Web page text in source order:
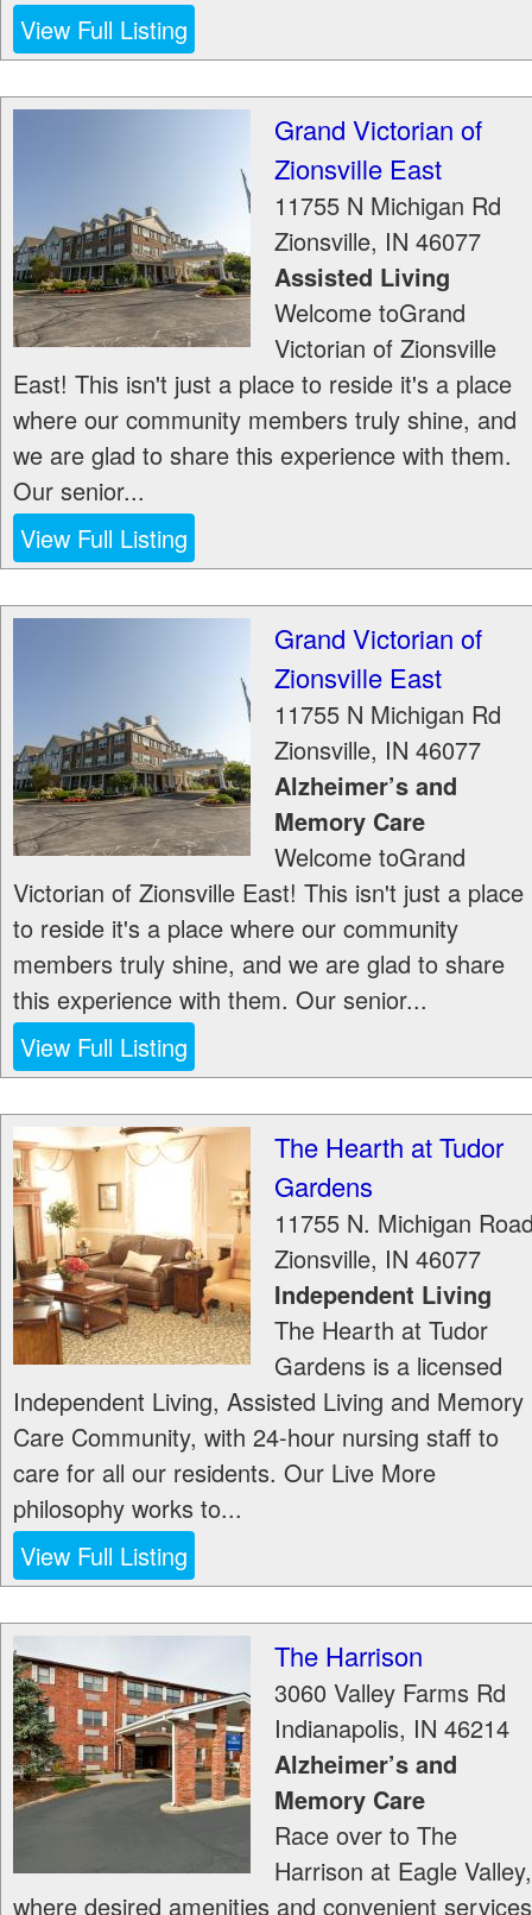
View Full Listing
Grand Victorian of
Zionsville East
11755 N Michigan Rd
Zionsville, IN 46077
Assisted Living
Welcome toGrand
Victorian of Zionsville
East! This isn't just a place to reside it's a place
where our community members truly shine, and
we are glad to share this experience with them.
Our senior...
View Full Listing
Grand Victorian of
Zionsville East
11755 N Michigan Rd
Zionsville, IN 46077
Alzheimer’s and
Memory Care
Welcome toGrand
Victorian of Zionsville East! This isn't just a place
to reside it's a place where our community
members truly shine, and we are glad to share
this experience with them. Our senior...
View Full Listing
The Hearth at Tudor
Gardens
11755 N. Michigan
Zionsville, IN 46077
Independent Living
The Hearth at Tudor
Gardens is a licensed
Independent Living, Assisted Living and Memory
Care Community, with 24-hour nursing staff to
care for all our residents. Our Live More
philosophy works to...
View Full Listing
The Harrison
3060 Valley Farms Rd
Indianapolis, IN 46214
Alzheimer’s and
Memory Care
Race over to The
Harrison at Eagle Valley,
where desired amenities and convenient services